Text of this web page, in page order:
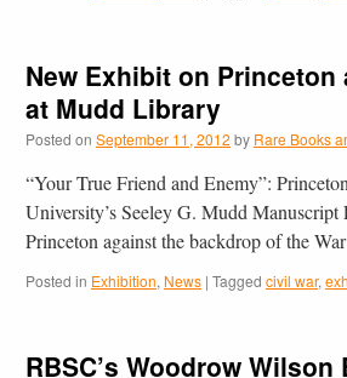
New Exhibit on Princeton
at Mudd Library
Posted on September 11, 2012 by Rare Books
“Your True Friend and Enemy”:
University’s See­ley G. Mudd
Prince­ton against the back­drop of the
Posted in Exhibition, News | Tagged civil war,
RBSC’s Woodrow